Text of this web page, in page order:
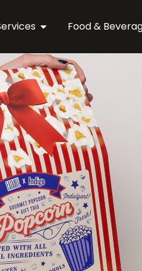
Food &